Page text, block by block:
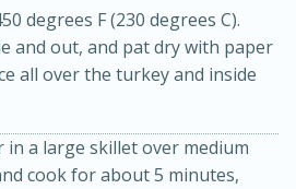
degrees F (230 degrees C).
and out, and pat dry with paper
all over the turkey and inside
a large skillet over medium
cook for about 5 minutes,